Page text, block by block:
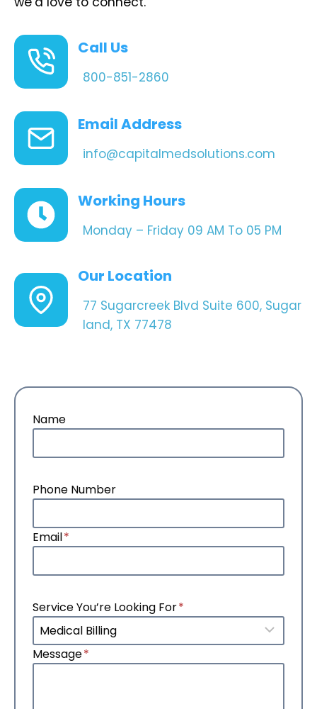
Call Us
800-851-2860
Email Address
info@capitalmedsolutions.com
Working Hours
Monday – Friday 09 AM To 05 PM
Our Location
77 Sugarcreek Blvd Suite 600, Sugar
land, TX 77478
Name
Phone Number
Email*
Service You’re Looking For*
Message*